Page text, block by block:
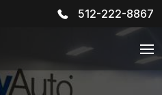
512-222-8867